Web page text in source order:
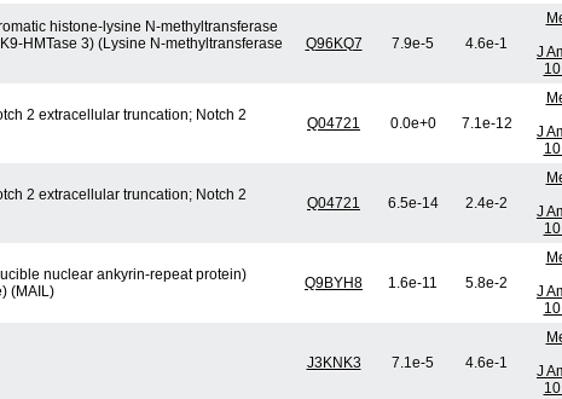
histone-lysine N-methyltransferase
HMTase 3) (Lysine N-methyltransferase
Q96KQ7 7.9e-5 4.6e-1
J
2 extracellular truncation; Notch 2
Q04721 0.0e+0 7.1e-12
J
2 extracellular truncation; Notch 2
Q04721 6.5e-14 2.4e-2
J
nuclear ankyrin-repeat protein)
(MAIL)
Q9BYH8 1.6e-11 5.8e-2
J
J3KNK3 7.1e-5 4.6e-1
J